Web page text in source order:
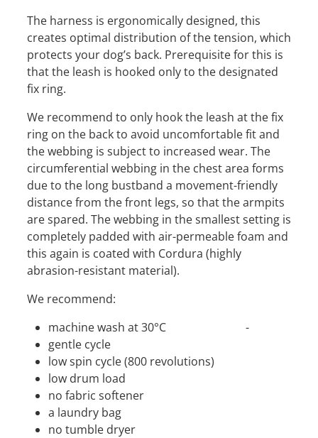
The harness is ergonomically designed, this
creates optimal distribution of the tension, which
protects your dog’s back. Prerequisite for this is
that the leash is hooked only to the designated
fix ring.
We recommend to only hook the leash at the fix
ring on the back to avoid uncomfortable fit and
the webbing is subject to increased wear. The
circumferential webbing in the chest area forms
due to the long bustband a movement-friendly
distance from the front legs, so that the armpits
are spared. The webbing in the smallest setting is
completely padded with air-permeable foam and
this again is coated with Cordura (highly
abrasion-resistant material).
We recommend:
machine wash at 30°C -
gentle cycle
low spin cycle (800 revolutions)
low drum load
no fabric softener
a laundry bag
no tumble dryer